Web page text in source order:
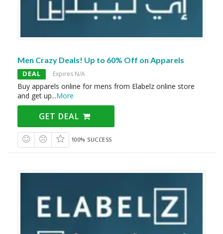
Men Crazy Deals! Up to 60% Off on Apparels
DEAL Expires N/A
Buy apparels online for mens from Elabelz online store
and get up...More
GET DEAL
100% SUCCESS